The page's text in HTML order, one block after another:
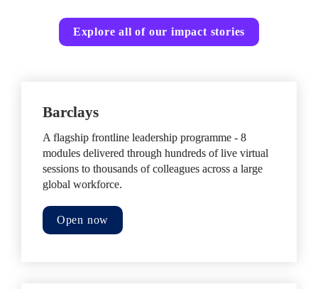
Explore all of our impact stories
Barclays
A flagship frontline leadership programme - 8
modules delivered through hundreds of live virtual
sessions to thousands of colleagues across a large
global workforce.
Open now